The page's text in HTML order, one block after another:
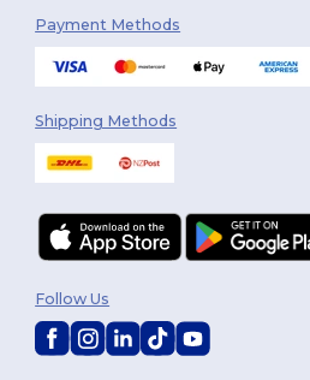
Payment Methods
Shipping Methods
Follow Us